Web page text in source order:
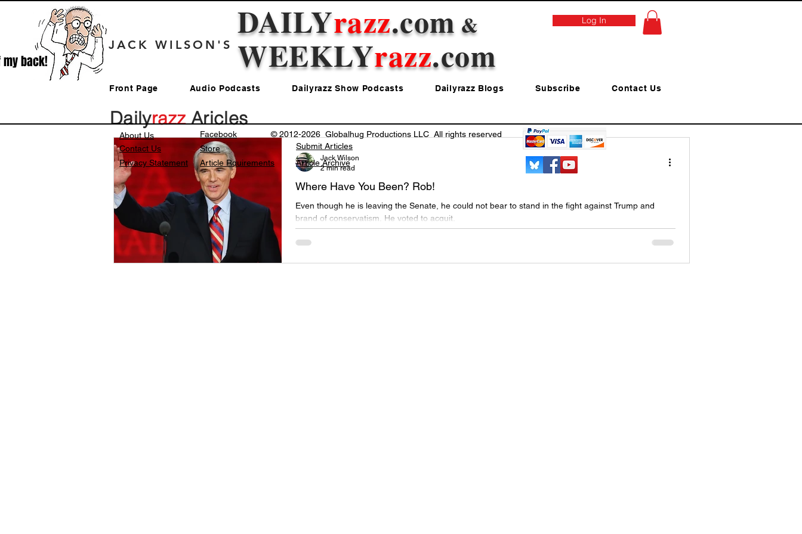
my back!
JACK WILSON'S
DAILYrazz.com &
WEEKLYrazz.com
Log In
Front Page Audio Podcasts Dailyrazz Show Podcasts Dailyrazz Blogs Subscribe Contact Us
DailyrazzAricles
Where Have You Been? Rob!
Even though he is leaving the Senate, he could not bear to stand in the fight against Trump and
brand of conservatism. He voted to acquit.
Jack Wilson
2 min read
About Us
Contact Us
Privacy Statement
Facebook
© 2012-2026 Globalhug Productions LLC All rights reserved
Store
Submit Articles
Article Rquirements
Article Archive